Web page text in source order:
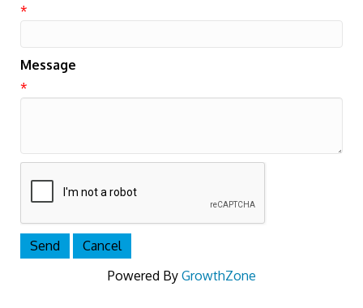
*
Message
*
Powered By GrowthZone